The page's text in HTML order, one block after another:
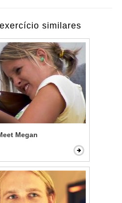
similares
Megan